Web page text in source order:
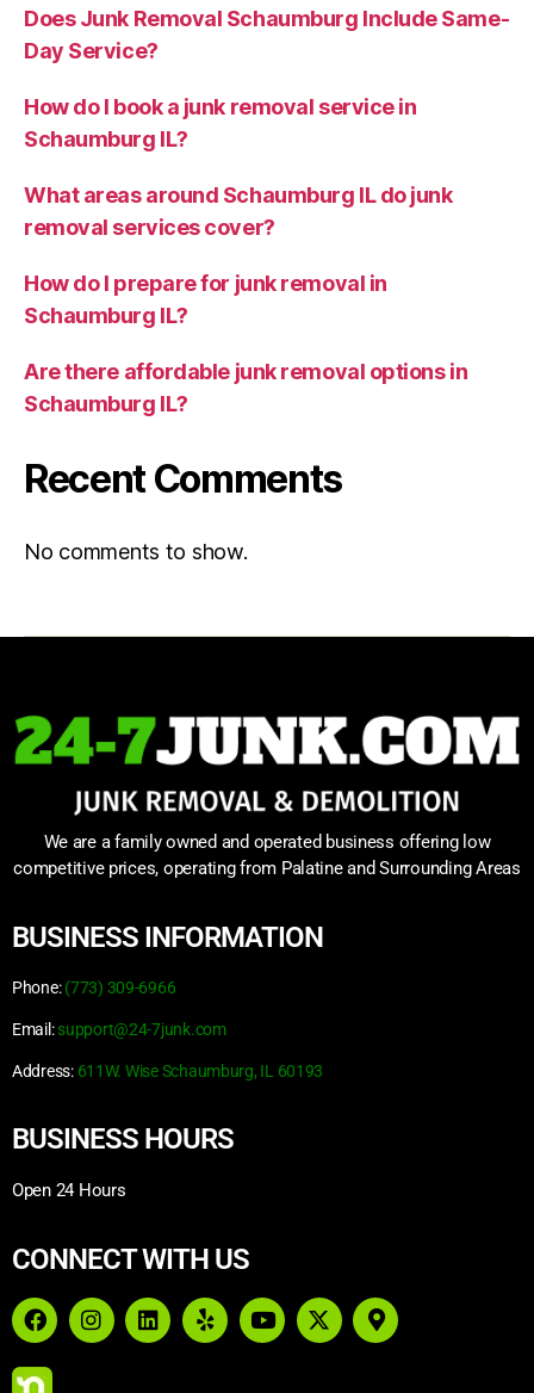
Does Junk Removal Schaumburg Include Same-
Day Service?
How do I book a junk removal service in
Schaumburg IL?
What areas around Schaumburg IL do junk
removal services cover?
How do I prepare for junk removal in
Schaumburg IL?
Are there affordable junk removal options in
Schaumburg IL?
Recent Comments
No comments to show.
We are a family owned and operated business offering low
competitive prices, operating from Palatine and Surrounding Areas
BUSINESS INFORMATION
Phone: (773) 309-6966
Email: support@24-7junk.com
Address: 611W. Wise Schaumburg, IL 60193
BUSINESS HOURS
Open 24 Hours
CONNECT WITH US